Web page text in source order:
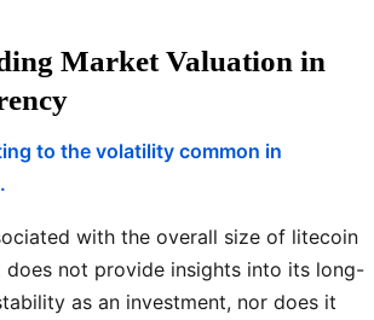
Market Valuation in
to the volatility common in
with the overall size of litecoin
does not provide insights into its long-
as an investment, nor does it